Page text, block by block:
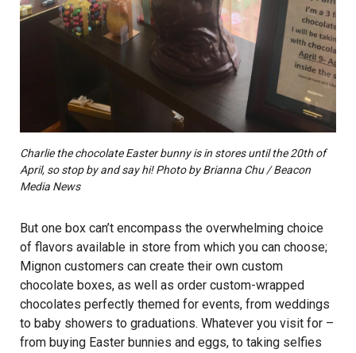
Charlie the chocolate Easter bunny is in stores until the 20th of
April, so stop by and say hi! Photo by Brianna Chu / Beacon
Media News
But one box can’t encompass the overwhelming choice
of flavors available in store from which you can choose;
Mignon customers can create their own custom
chocolate boxes, as well as order custom-wrapped
chocolates perfectly themed for events, from weddings
to baby showers to graduations. Whatever you visit for –
from buying Easter bunnies and eggs, to taking selfies